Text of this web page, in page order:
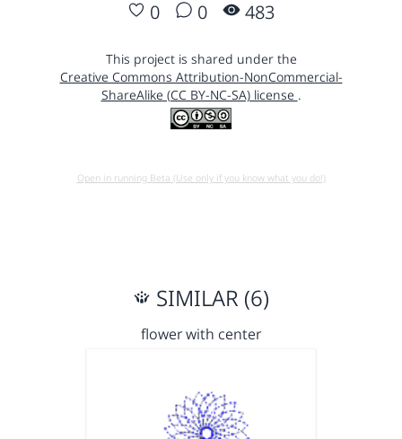
0 0 483
This project is shared under the
Creative Commons Attribution-NonCommercial-
ShareAlike (CC BY-NC-SA) license .
Open in running Beta (Use only if you know what you do!)
SIMILAR (6)
flower with center